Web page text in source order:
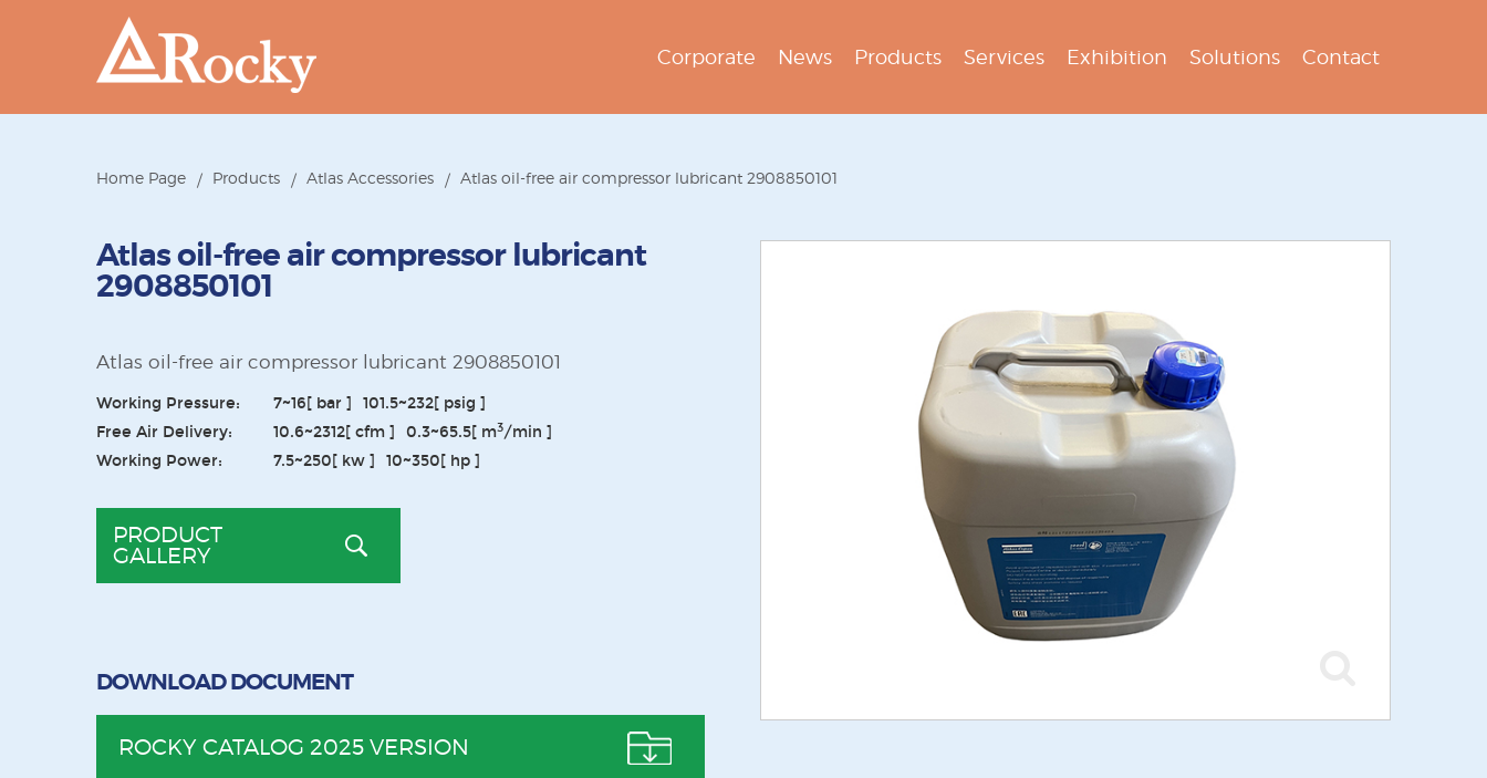
Corporate News Products Services Exhibition Solutions Contact
Home Page Products Atlas Accessories Atlas oil-free air compressor lubricant 2908850101
Atlas oil-free air compressor lubricant
2908850101
Atlas oil-free air compressor lubricant 2908850101
Working Pressure: 7~16[ bar ] 101.5~232[ psig ]
Free Air Delivery:
10.6~2312[ cfm ] 0.3~65.5[ m3/min ]
Working Power:
7.5~250[ kw ] 10~350[ hp ]
PRODUCT
GALLERY
DOWNLOAD DOCUMENT
ROCKY CATALOG 2025 VERSION